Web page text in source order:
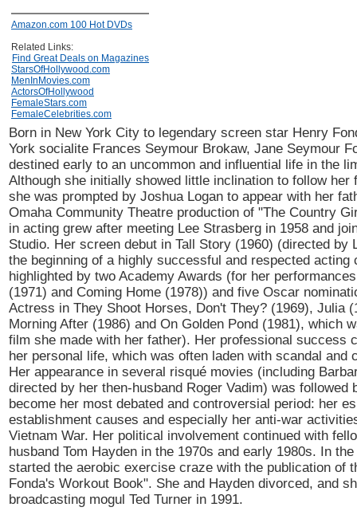
Amazon.com 100 Hot DVDs
Related Links:
Find Great Deals on Magazines
StarsOfHollywood.com
MenInMovies.com
ActorsOfHollywood
FemaleStars.com
FemaleCelebrities.com
Born in New York City to legendary screen star Henry
York socialite Frances Seymour Brokaw, Jane Seymour
destined early to an uncommon and influential life in the
Although she initially showed little inclination to follow her
she was prompted by Joshua Logan to appear with her
Omaha Community Theatre production of "The Country
in acting grew after meeting Lee Strasberg in 1958 and
Studio. Her screen debut in Tall Story (1960) (directed by
the beginning of a highly successful and respected acting
highlighted by two Academy Awards (for her
(1971) and Coming Home (1978)) and five Oscar
Actress in They Shoot Horses, Don't They? (1969), Julia
Morning After (1986) and On Golden Pond (1981), which
film she made with her father). Her professional success
her personal life, which was often laden with scandal and
Her appearance in several risqué movies (including
directed by her then-husband Roger Vadim) was followed
become her most debated and controversial period: her
establishment causes and especially her anti-war
Vietnam War. Her political involvement continued with
husband Tom Hayden in the 1970s and early 1980s. In
started the aerobic exercise craze with the publication of
Fonda's Workout Book". She and Hayden divorced, and
broadcasting mogul Ted Turner in 1991.